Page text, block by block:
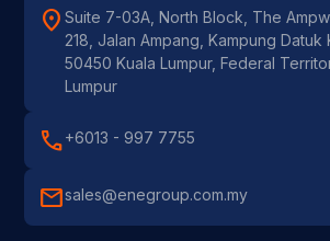
location_onSuite 7-03A, North Block, The
218, Jalan Ampang, Kampung Datuk
50450 Kuala Lumpur, Federal
Lumpur
call+6013 - 997 7755
mailsales@enegroup.com.my